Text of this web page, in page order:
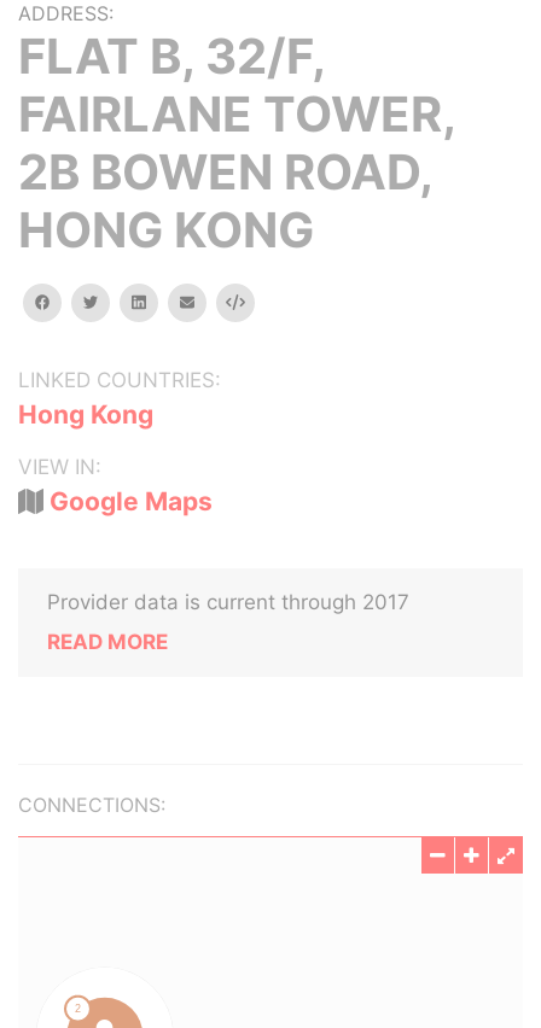
ADDRESS:
FLAT B, 32/F,
FAIRLANE TOWER,
2B BOWEN ROAD,
HONG KONG
facebooktwitterlinkedinemail Embed
LINKED COUNTRIES:
Hong Kong
VIEW IN:
Google Maps
Provider data is current through 2017
READ MORE
CONNECTIONS: